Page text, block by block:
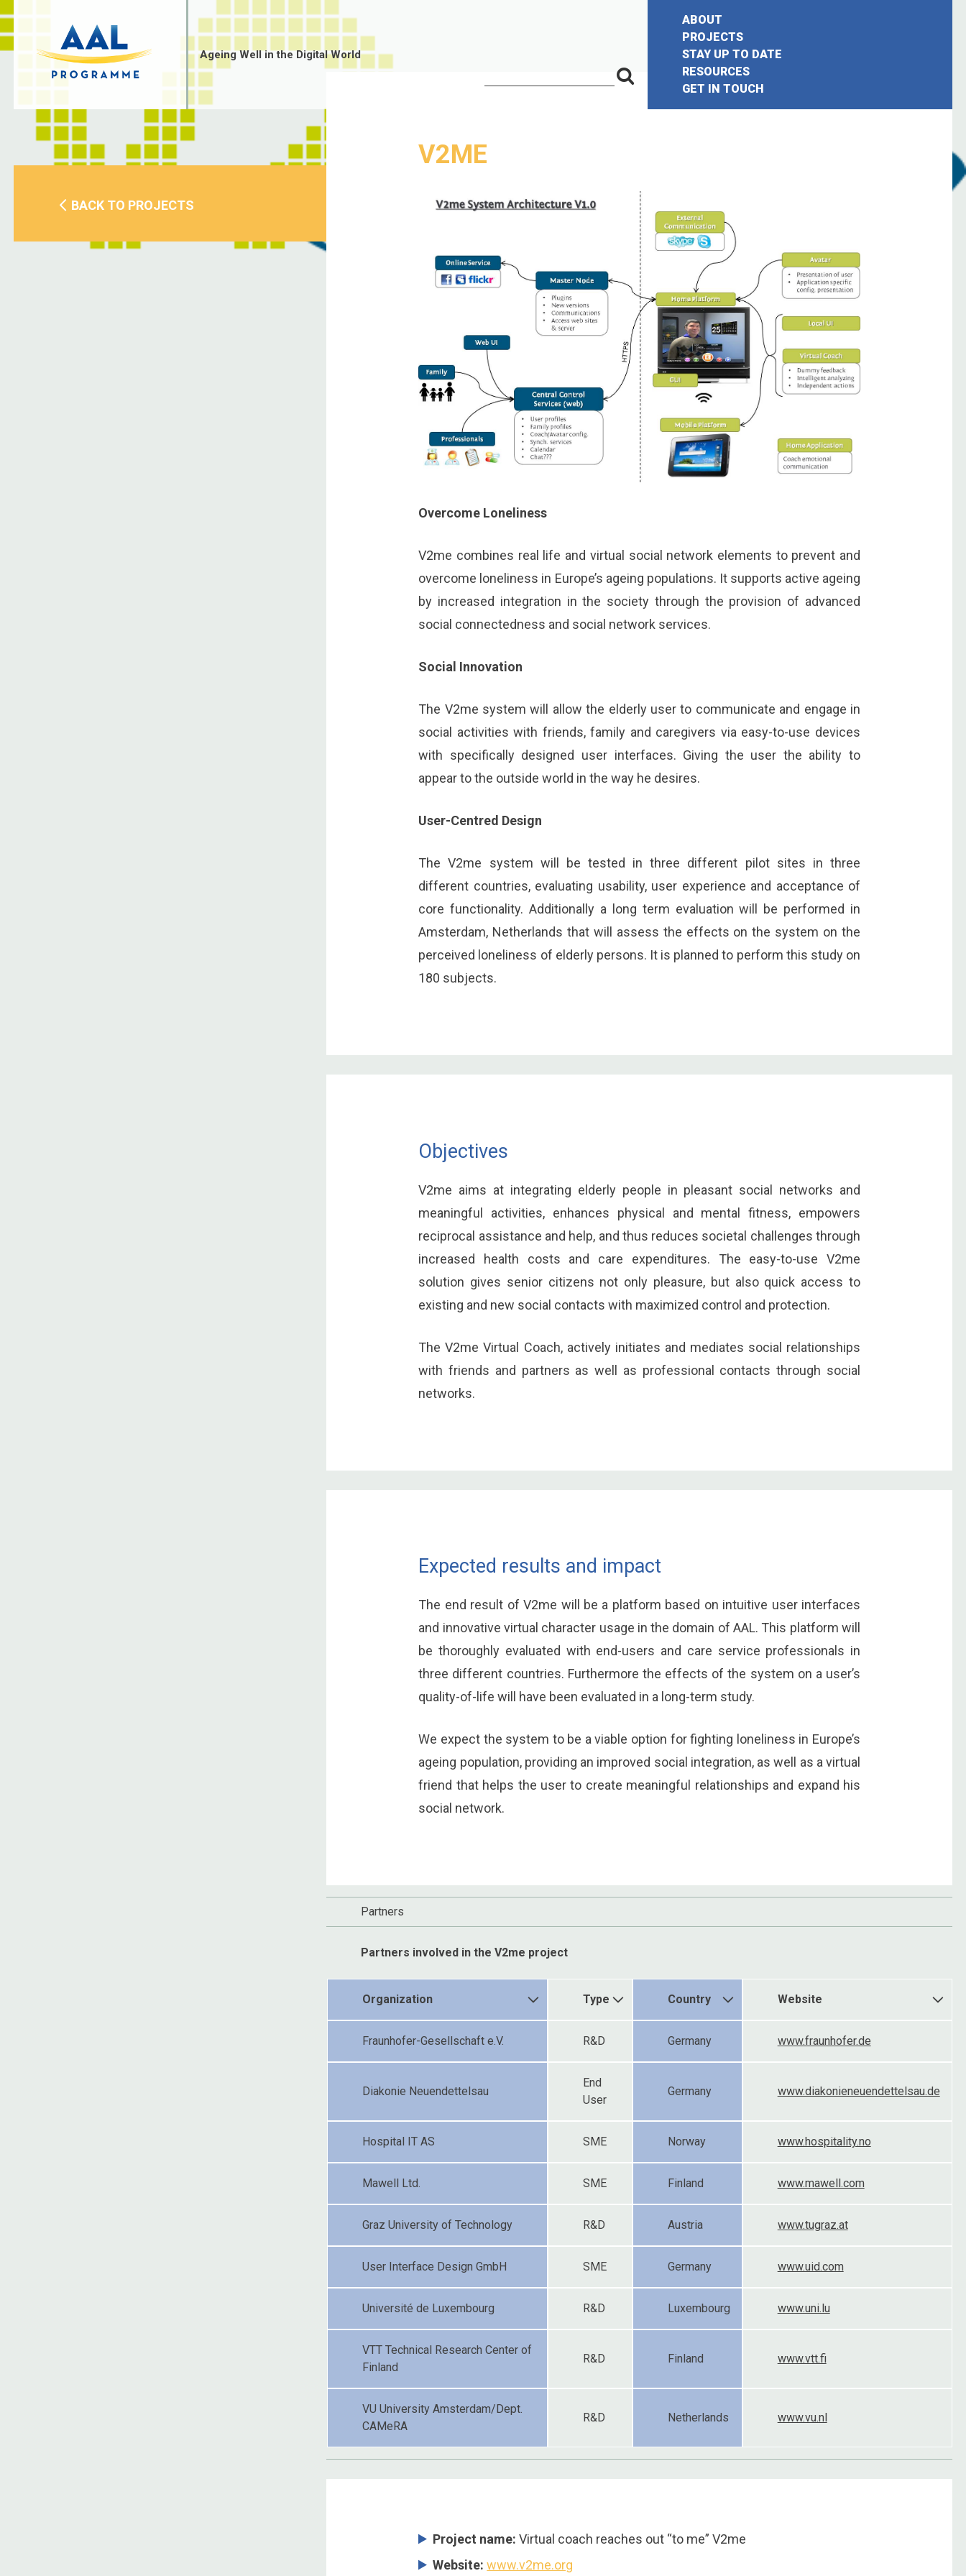
Ageing Well in the Digital World
for:
Search
ABOUT
PROJECTS
STAY UP TO DATE
RESOURCES
GET IN TOUCH
BACK TO PROJECTS
V2ME
Overcome Loneliness
V2me combines real life and virtual social network elements to prevent and
overcome loneliness in Europe’s ageing populations. It supports active ageing
by increased integration in the society through the provision of advanced
social connectedness and social network services.
Social Innovation
The V2me system will allow the elderly user to communicate and engage in
social activities with friends, family and caregivers via easy-to-use devices
with specifically designed user interfaces. Giving the user the ability to
appear to the outside world in the way he desires.
User-Centred Design
The V2me system will be tested in three different pilot sites in three
different countries, evaluating usability, user experience and acceptance of
core functionality. Additionally a long term evaluation will be performed in
Amsterdam, Netherlands that will assess the effects on the system on the
perceived loneliness of elderly persons. It is planned to perform this study on
180 subjects.
Objectives
V2me aims at integrating elderly people in pleasant social networks and
meaningful activities, enhances physical and mental fitness, empowers
reciprocal assistance and help, and thus reduces societal challenges through
increased health costs and care expenditures. The easy-to-use V2me
solution gives senior citizens not only pleasure, but also quick access to
existing and new social contacts with maximized control and protection.
The V2me Virtual Coach, actively initiates and mediates social relationships
with friends and partners as well as professional contacts through social
networks.
Expected results and impact
The end result of V2me will be a platform based on intuitive user interfaces
and innovative virtual character usage in the domain of AAL. This platform will
be thoroughly evaluated with end-users and care service professionals in
three different countries. Furthermore the effects of the system on a user’s
quality-of-life will have been evaluated in a long-term study.
We expect the system to be a viable option for fighting loneliness in Europe’s
ageing population, providing an improved social integration, as well as a virtual
friend that helps the user to create meaningful relationships and expand his
social network.
Partners
Partners involved in the V2me project
Organization Type Country Website
Fraunhofer-Gesellschaft e.V. R&D Germany www.fraunhofer.de
Diakonie Neuendettelsau
End
User
Germany www.diakonieneuendettelsau.de
Hospital IT AS SME Norway www.hospitality.no
Mawell Ltd. SME Finland www.mawell.com
Graz University of Technology R&D Austria www.tugraz.at
User Interface Design GmbH SME Germany www.uid.com
Université de Luxembourg R&D Luxembourg www.uni.lu
VTT Technical Research Center of
Finland
R&D Finland www.vtt.fi
VU University Amsterdam/Dept.
CAMeRA
R&D Netherlands www.vu.nl
Project name: Virtual coach reaches out “to me” V2me
Website: www.v2me.org